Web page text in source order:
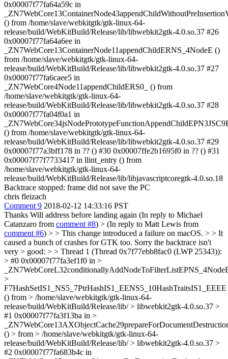
0x00007f77fa64a59c in
() from /home/slave/webkitgtk/gtk-linux-64-
release/build/WebKitBuild/Release/lib/libwebkit2gtk-4.0.so.37 #26
0x00007f77fa64a6ee in
_ZN7WebCore13ContainerNode11appendChildERNS_4NodeE ()
from /home/slave/webkitgtk/gtk-linux-64-
release/build/WebKitBuild/Release/lib/libwebkit2gtk-4.0.so.37 #27
0x00007f77fa6caee5 in
_ZN7WebCore4Node11appendChildERS0_ () from
/home/slave/webkitgtk/gtk-linux-64-
release/build/WebKitBuild/Release/lib/libwebkit2gtk-4.0.so.37 #28
0x00007f77fa04f0a1 in
() from /home/slave/webkitgtk/gtk-linux-64-
release/build/WebKitBuild/Release/lib/libwebkit2gtk-4.0.so.37 #29
0x00007f77a3bff178 in ?? () #30 0x00007ffe2b1695f0 in ?? () #31
0x00007f77f7733417 in llint_entry () from
/home/slave/webkitgtk/gtk-linux-64-
release/build/WebKitBuild/Release/lib/libjavascriptcoregtk-4.0.so.18
Backtrace stopped: frame did not save the PC
chris fleizach
Comment 9 2018-02-12 14:33:16 PST
Thanks Will address before landing again (In reply to Michael
Catanzaro from comment #8) > (In reply to Matt Lewis from
comment #6) > > This change introduced a failure on macOS. > > It
caused a bunch of crashes for GTK too. Sorry the backtrace isn't
very > good: > > Thread 1 (Thread 0x7f77ebb8fac0 (LWP 25343)):
> #0 0x00007f77fa3ef1f0 in >
>
F7HashSetIS1_NS5_7PtrHashIS1_EENS5_10HashTraitsIS1_EEEE
() from > /home/slave/webkitgtk/gtk-linux-64-
release/build/WebKitBuild/Release/lib/ > libwebkit2gtk-4.0.so.37 >
#1 0x00007f77fa3f13ba in >
() > from > /home/slave/webkitgtk/gtk-linux-64-
release/build/WebKitBuild/Release/lib/ > libwebkit2gtk-4.0.so.37 >
#2 0x00007f77fa683b4c in